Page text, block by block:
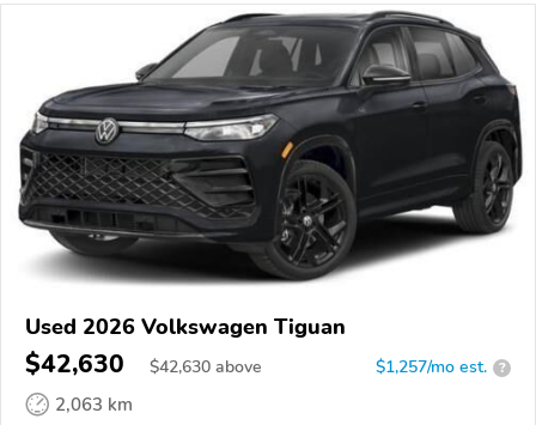
Used 2026 Volkswagen Tiguan
$42,630 $42,630 above $1,257/mo est. ?
2,063 km